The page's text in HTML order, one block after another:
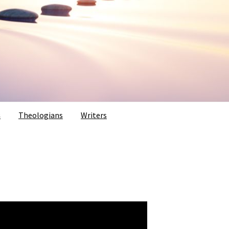
Theologians Writers